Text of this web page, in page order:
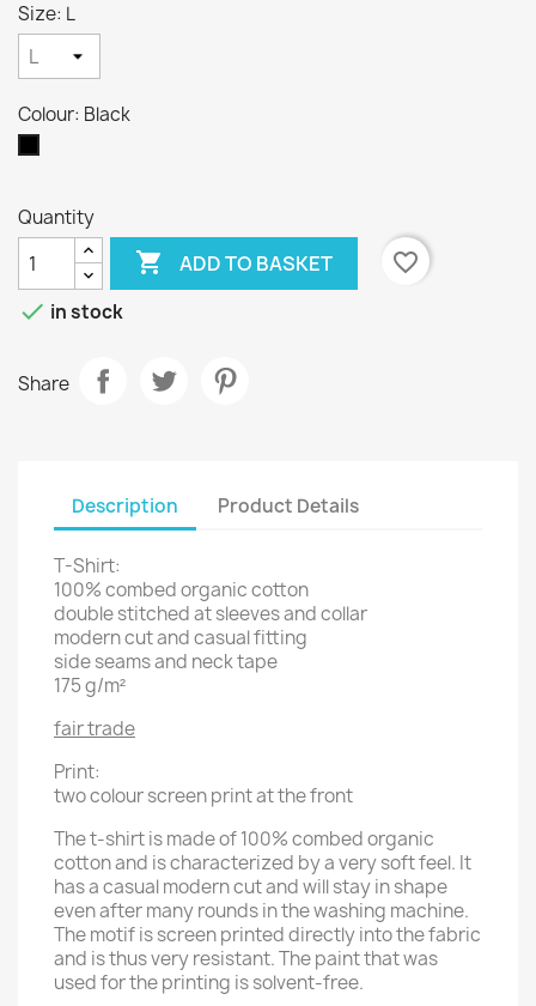
Size: L
Colour: Black
Quantity
 ADD TO BASKET
favorite_border
 in stock
Share
Description Product Details
T-Shirt:
100% combed organic cotton
double stitched at sleeves and collar
modern cut and casual fitting
side seams and neck tape
175 g/m²
fair trade
Print:
two colour screen print at the front
The t-shirt is made of 100% combed organic
cotton and is characterized by a very soft feel. It
has a casual modern cut and will stay in shape
even after many rounds in the washing machine.
The motif is screen printed directly into the fabric
and is thus very resistant. The paint that was
used for the printing is solvent-free.